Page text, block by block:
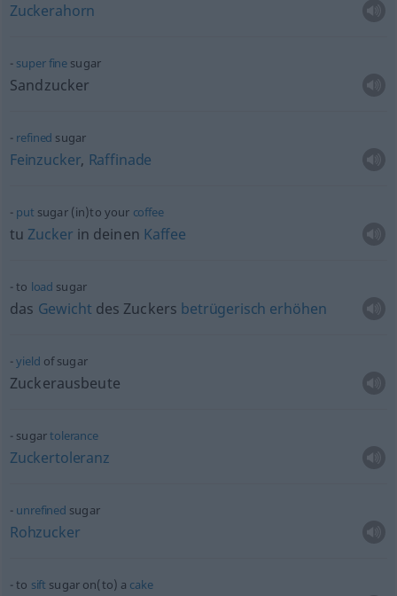
Zuckerahorn
superfine sugar
Sandzucker
refined sugar
Feinzucker, Raffinade
put sugar (in)to your coffee
tu Zucker in deinen Kaffee
to load sugar
das Gewicht des Zuckers betrügerisch erhöhen
yield of sugar
Zuckerausbeute
sugartolerance
Zuckertoleranz
unrefined sugar
Rohzucker
to sift sugar on(to) a cake